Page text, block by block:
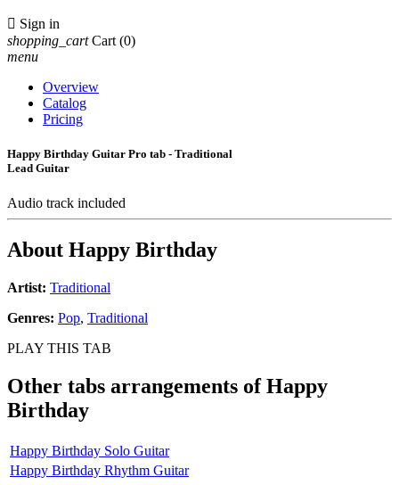
 Sign in
shopping_cart Cart (0)
menu
Overview
Catalog
Pricing
Happy Birthday Guitar Pro tab - Traditional
Lead Guitar
Audio track included
About Happy Birthday
Artist: Traditional
Genres: Pop, Traditional
PLAY THIS TAB
Other tabs arrangements ofHappy
Birthday
Happy Birthday Solo Guitar
Happy Birthday Rhythm Guitar